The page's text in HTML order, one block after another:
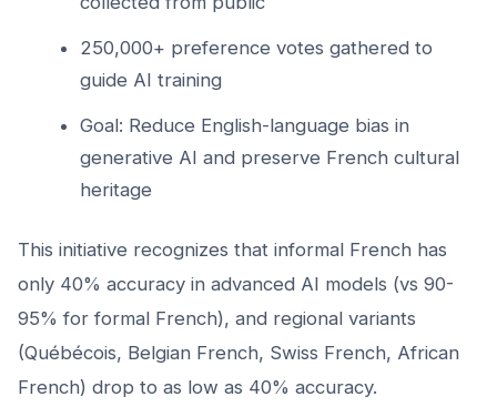
250,000+ preference votes gathered to
guide AI training
Goal: Reduce English-language bias in
generative AI and preserve French cultural
heritage
This initiative recognizes that informal French has
only 40% accuracy in advanced AI models (vs 90-
95% for formal French), and regional variants
(Québécois, Belgian French, Swiss French, African
French) drop to as low as 40% accuracy.